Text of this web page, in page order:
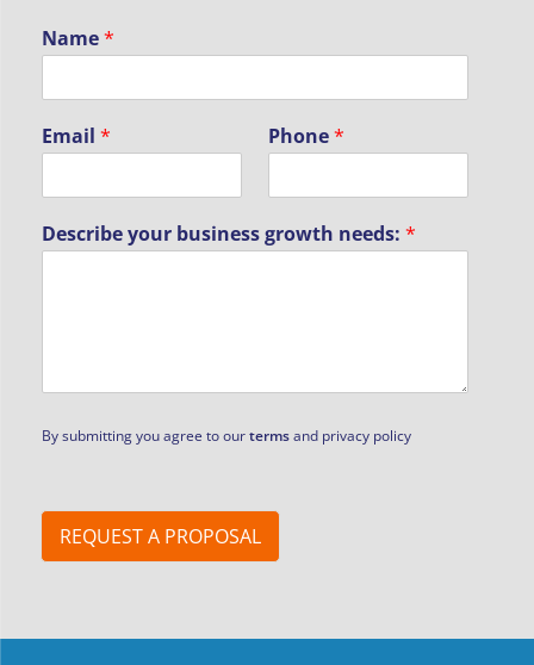
Name*
Email* Phone*
Describe your business growth needs:*
e
s
*
By submitting you agree to ourtermsand privacy policy
REQUEST A PROPOSAL